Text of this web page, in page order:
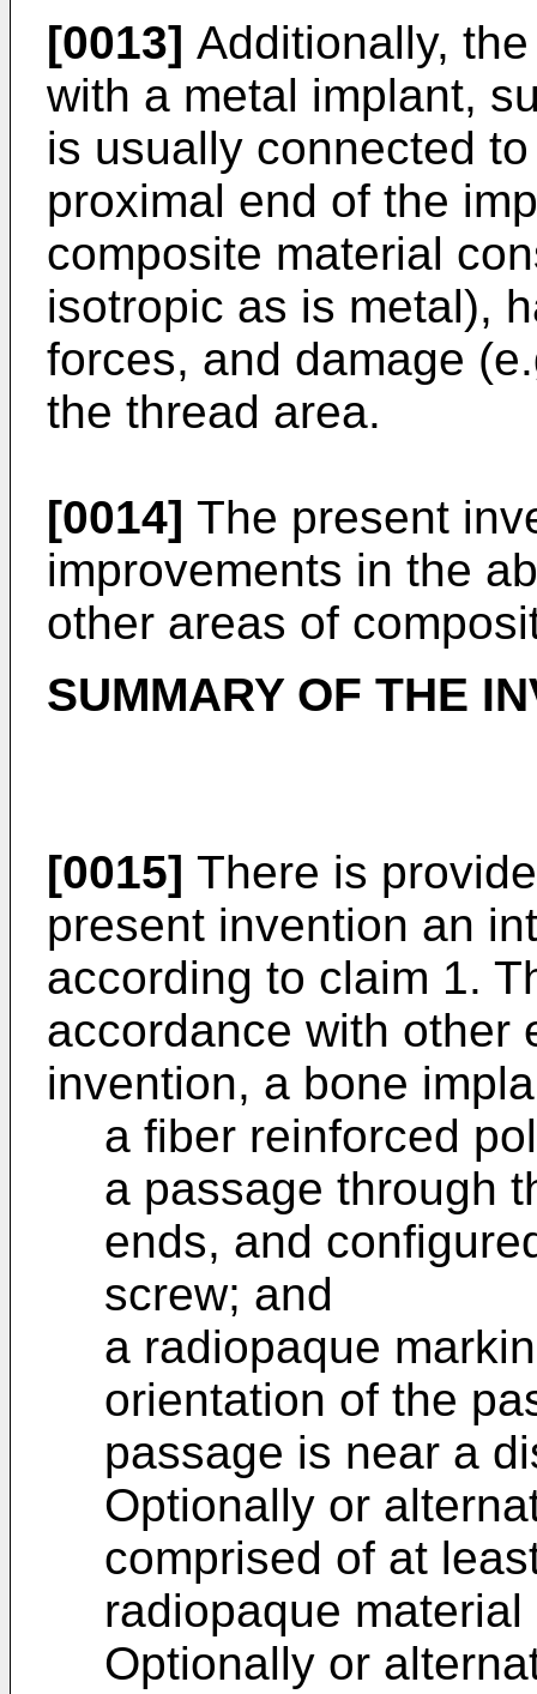
[0013] Additionally,
with a metal implant,
is usually connected
proximal end of the
composite material
isotropic as is metal),
forces, and damage
the thread area.
[0014] The present
improvements in the
other areas of
SUMMARY OF THE
[0015] There is
present invention an
according to claim 1.
accordance with other
invention, a bone
a fiber reinforced
a passage through
ends, and
screw; and
a radiopaque
orientation of the
passage is near a
Optionally or
comprised of at
radiopaque
Optionally or